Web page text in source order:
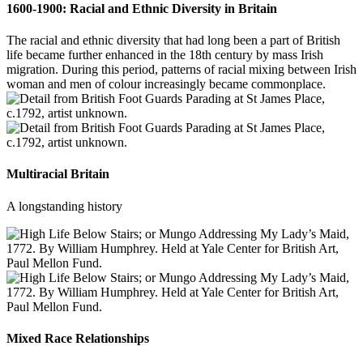
1600-1900: Racial and Ethnic Diversity in Britain
The racial and ethnic diversity that had long been a part of British
life became further enhanced in the 18th century by mass Irish
migration. During this period, patterns of racial mixing between Irish
woman and men of colour increasingly became commonplace.
Multiracial Britain
A longstanding history
Mixed Race Relationships